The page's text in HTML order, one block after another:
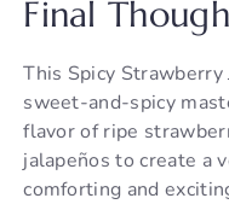
Final
This Spicy Strawberry
sweet-and-spicy
flavor of ripe
jalapeños to create a
comforting and